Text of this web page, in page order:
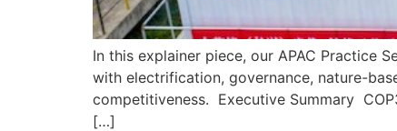
In this explainer piece, our APAC Practice
with electrification, governance, nature-
competitiveness. Executive Summary
[…]